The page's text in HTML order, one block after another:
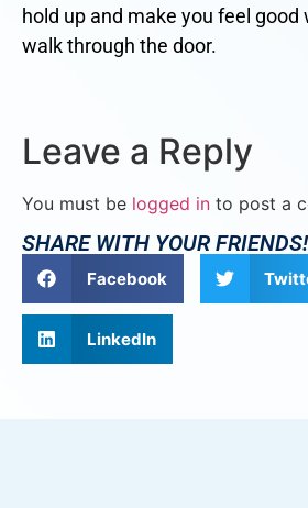
hold up and make you feel good
walk through the door.
Leave a Reply
You must be logged in to post a
SHARE WITH YOUR FRIENDS!
Facebook
LinkedIn